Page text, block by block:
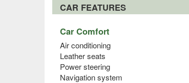
CAR FEATURES
Car Comfort
Air conditioning
Leather seats
Power steering
Navigation system